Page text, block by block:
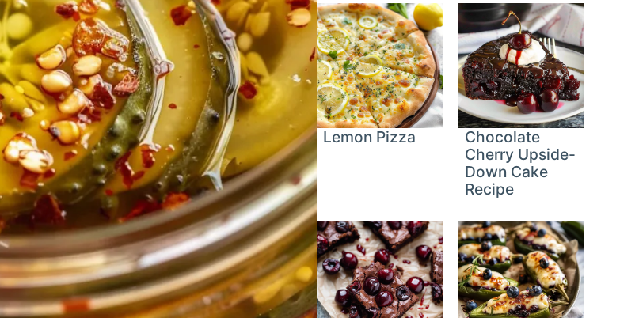
Lemon Pizza
Chocolate
Cherry Upside-
Down Cake
Recipe